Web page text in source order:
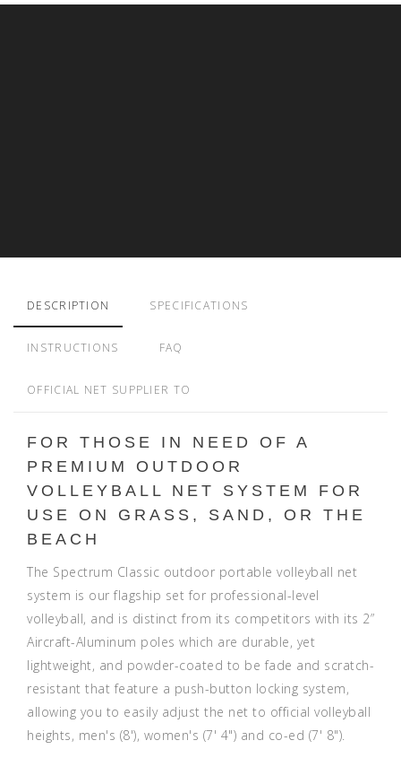
DESCRIPTION SPECIFICATIONS
INSTRUCTIONS FAQ
OFFICIAL NET SUPPLIER TO
FOR THOSE IN NEED OF A
PREMIUM OUTDOOR
VOLLEYBALL NET SYSTEM FOR
USE ON GRASS, SAND, OR THE
BEACH
The Spectrum Classic outdoor portable volleyball net
system is our flagship set for professional-level
volleyball, and is distinct from its competitors with its 2”
Aircraft-Aluminum poles which are durable, yet
lightweight, and powder-coated to be fade and scratch-
resistant that feature a push-button locking system,
allowing you to easily adjust the net to official volleyball
heights, men's (8'), women's (7' 4") and co-ed (7' 8").